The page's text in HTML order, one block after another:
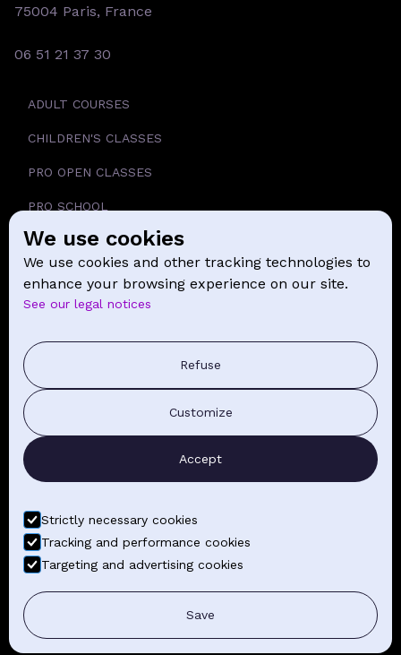
75004 Paris, France
06 51 21 37 30
ADULT COURSES
CHILDREN'S CLASSES
PRO OPEN CLASSES
PRO SCHOOL
SCHOOL
CONTACT
PRESS COMMUNICATION
GENERAL TERMS AND CONDITIONS OF SALE
CONTACT BY EMAIL
FIND YOUR CLASSES
GENERAL TERMS AND CONDITIONS
We use cookies
We use cookies and other tracking technologies to
enhance your browsing experience on our site.
See our legal notices
Refuse
Customize
Accept
Strictly necessary cookies
Tracking and performance cookies
Targeting and advertising cookies
Save